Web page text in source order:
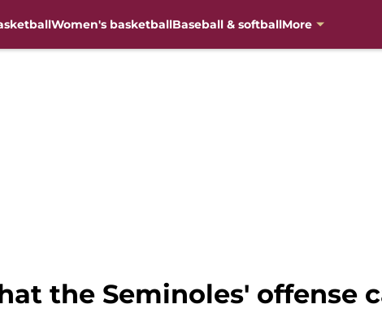
Women's basketballBaseball & softballMore
the Seminoles' offense